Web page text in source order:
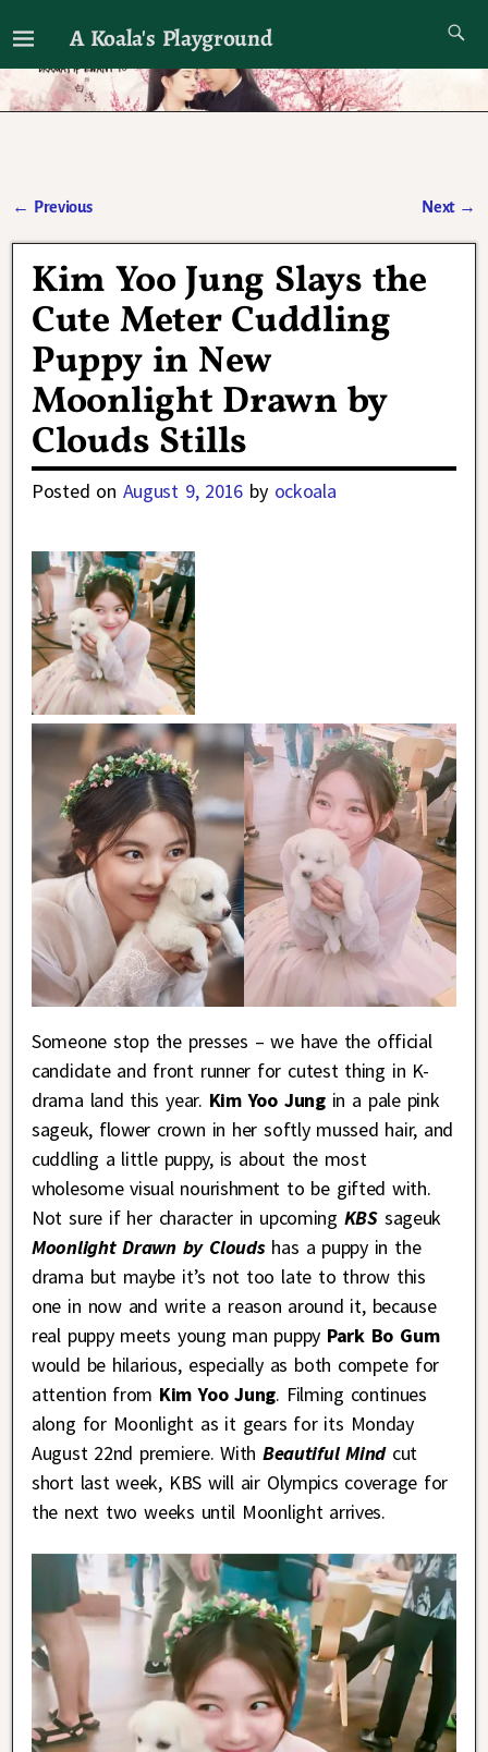
A Koala's Playground
I'll talk about dramas if I want to
← Previous Next →
Kim Yoo Jung Slays the
Cute Meter Cuddling
Puppy in New
Moonlight Drawn by
Clouds Stills
Posted on August 9, 2016 by ockoala
Someone stop the presses – we have the official
candidate and front runner for cutest thing in K-
drama land this year. Kim Yoo Jungin a pale pink
sageuk, flower crown in her softly mussed hair, and
cuddling a little puppy, is about the most
wholesome visual nourishment to be gifted with.
Not sure if her character in upcoming KBSsageuk
Moonlight Drawn by Clouds has a puppy in the
drama but maybe it’s not too late to throw this
one in now and write a reason around it, because
real puppy meets young man puppy Park Bo Gum
would be hilarious, especially as both compete for
attention from Kim Yoo Jung. Filming continues
along for Moonlight as it gears for its Monday
August 22nd premiere. WithBeautiful Mind cut
short last week, KBS will air Olympics coverage for
the next two weeks until Moonlight arrives.